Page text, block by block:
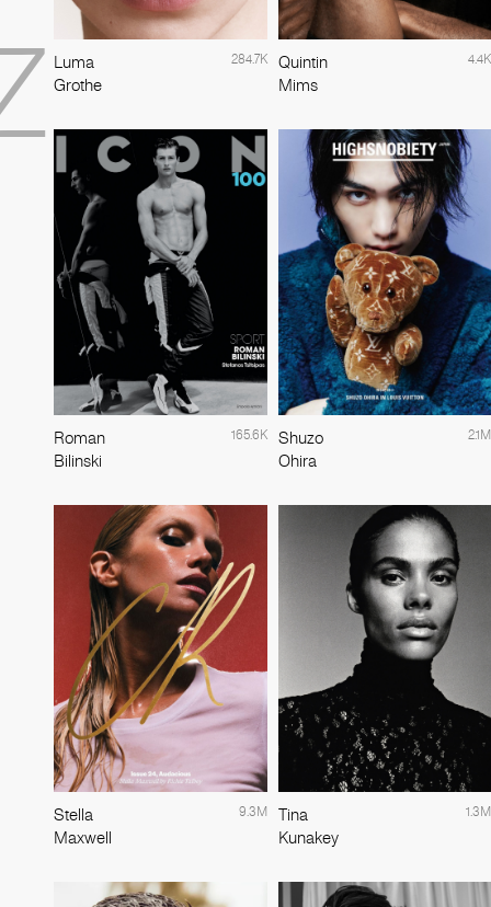
Luma
Grothe
284.7K
Quintin
Mims
4.4K
Roman
Bilinski
165.6K
Shuzo
Ohira
2.1M
Stella
Maxwell
9.3M
Tina
Kunakey
1.3M